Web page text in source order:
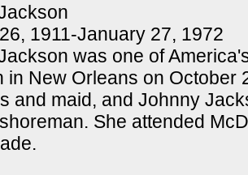
1911-January 27, 1972
was one of
in New Orleans on October
and maid, and Johnny
She attended